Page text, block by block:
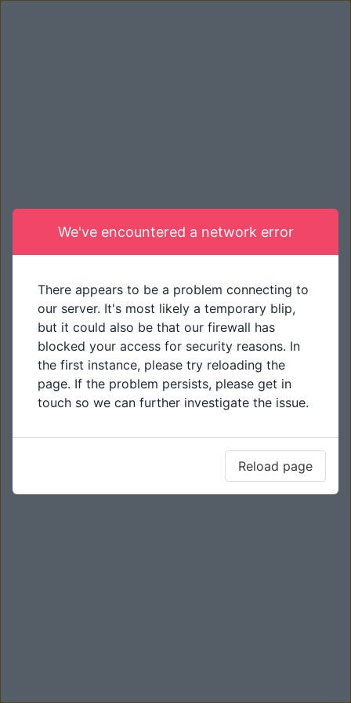
We've encountered a network error
There appears to be a problem connecting to
our server. It's most likely a temporary blip,
but it could also be that our firewall has
blocked your access for security reasons. In
the first instance, please try reloading the
page. If the problem persists, please get in
touch so we can further investigate the issue.
Reload page